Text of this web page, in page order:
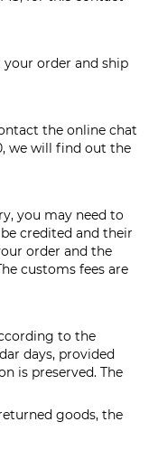
order and ship
the online chat
, we will find out the
you may need to
credited and their
order and the
customs fees are
to the
days, provided
is preserved. The
goods, the